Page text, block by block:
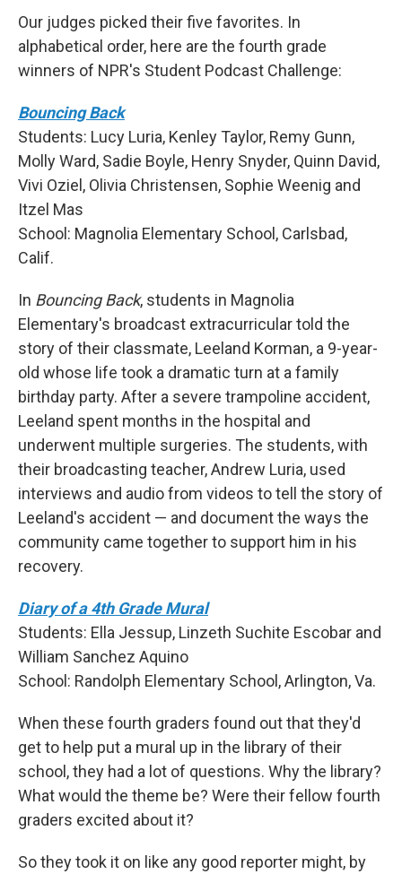
Our judges picked their five favorites. In
alphabetical order, here are the fourth grade
winners of NPR's Student Podcast Challenge:
Bouncing Back
Students: Lucy Luria, Kenley Taylor, Remy Gunn,
Molly Ward, Sadie Boyle, Henry Snyder, Quinn David,
Vivi Oziel, Olivia Christensen, Sophie Weenig and
Itzel Mas
School: Magnolia Elementary School, Carlsbad,
Calif.
In Bouncing Back, students in Magnolia
Elementary's broadcast extracurricular told the
story of their classmate, Leeland Korman, a 9-year-
old whose life took a dramatic turn at a family
birthday party. After a severe trampoline accident,
Leeland spent months in the hospital and
underwent multiple surgeries. The students, with
their broadcasting teacher, Andrew Luria, used
interviews and audio from videos to tell the story of
Leeland's accident — and document the ways the
community came together to support him in his
recovery.
Diary of a 4th Grade Mural
Students: Ella Jessup, Linzeth Suchite Escobar and
William Sanchez Aquino
School: Randolph Elementary School, Arlington, Va.
When these fourth graders found out that they'd
get to help put a mural up in the library of their
school, they had a lot of questions. Why the library?
What would the theme be? Were their fellow fourth
graders excited about it?
So they took it on like any good reporter might, by